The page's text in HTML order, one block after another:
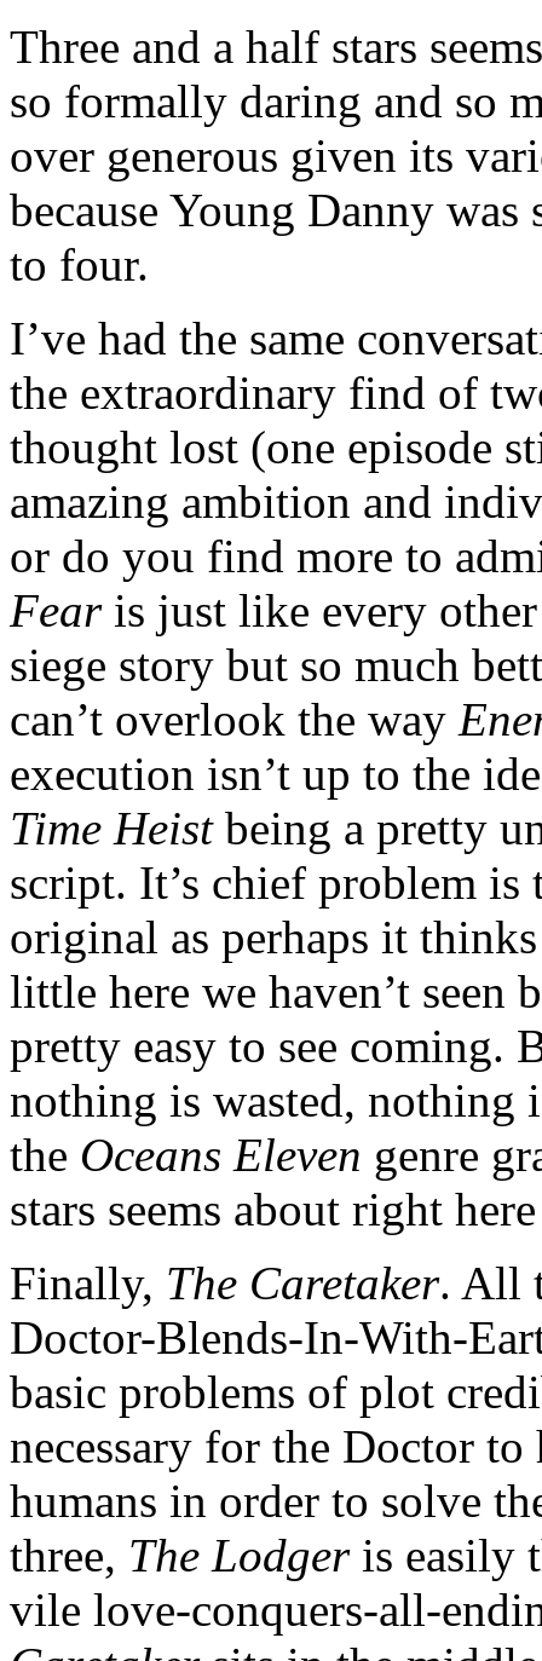
Three and a half stars
so formally daring and so
over generous given its
because Young Danny
to four.
I’ve had the same
the extraordinary find of
thought lost (one episode
amazing ambition and
or do you find more to
Fearis just like every
siege story but so much
can’t overlook the way
execution isn’t up to the
Time Heistbeing a pretty
script. It’s chief problem is
original as perhaps it
little here we haven’t seen
pretty easy to see coming.
nothing is wasted, nothing
the Oceans Eleven genre
stars seems about right
Finally, The Caretaker. All
Doctor-Blends-In-With-
basic problems of plot
necessary for the Doctor
humans in order to solve
three, The Lodger is easily
vile love-conquers-all-